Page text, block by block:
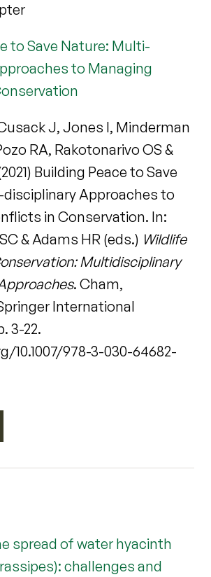
to Save Nature: Multi-
to Managing
J, Jones I, Minderman
RA, Rakotonarivo OS &
Building Peace to Save
Approaches to
in Conservation. In:
& Adams HR (eds.) Wildlife
Multidisciplinary
. Cham,
International
3-22.
10.1007/978-3-030-64682-
spread of water hyacinth
challenges and